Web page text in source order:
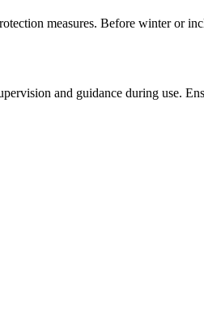
measures. Before winter or
and guidance during use.